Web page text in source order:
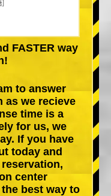
FASTER way
to answer
as we recieve
time is a
for us, we
If you have
today and
center
best way to